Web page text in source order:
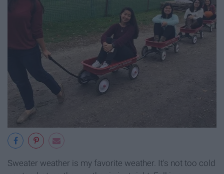
Sweater weather is my favorite weather. It's not too cold